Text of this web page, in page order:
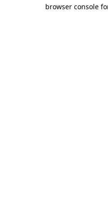
browser console